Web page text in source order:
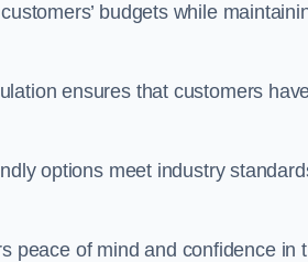
budgets while
ensures that customers
options meet industry
peace of mind and confidence in